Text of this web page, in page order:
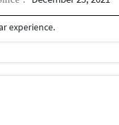
experience.